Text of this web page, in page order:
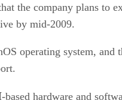
the company plans to
by mid-2009.
operating system,
-based hardware and